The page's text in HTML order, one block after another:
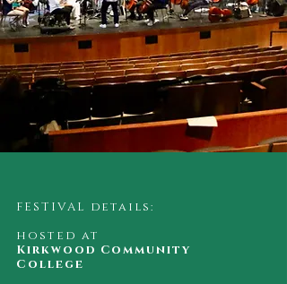
FESTIVAL details:
hosted at
Kirkwood Community
College